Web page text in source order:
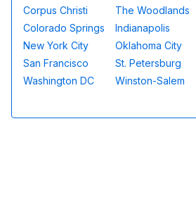
Corpus Christi
The Woodlands
Colorado Springs
Indianapolis
New York City
Oklahoma City
San Francisco
St. Petersburg
Washington DC
Winston-Salem